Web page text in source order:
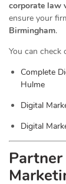
corporate law
ensure your
Birmingham.
You can check
Complete
Hulme
Digital
Digital